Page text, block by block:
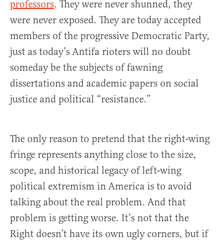
professors. They were never shunned, they
were never exposed. They are today accepted
members of the progressive Democratic Party,
just as today’s Antifa rioters will no doubt
someday be the subjects of fawning
dissertations and academic papers on social
justice and political “resistance.”
The only reason to pretend that the right-wing
fringe represents anything close to the size,
scope, and historical legacy of left-wing
political extremism in America is to avoid
talking about the real problem. And that
problem is getting worse. It’s not that the
Right doesn’t have its own ugly corners, but if